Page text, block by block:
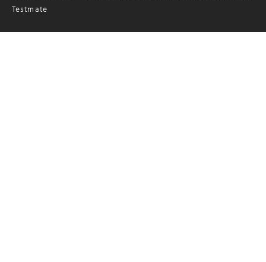
Testmate